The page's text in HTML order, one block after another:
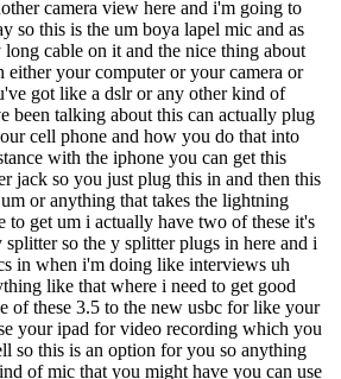
camera view here and i'm going to
so this is the um boya lapel mic and as
long cable on it and the nice thing about
your computer or your camera or
got like a dslr or any other kind of
been talking about this can actually plug
cell phone and how you do that into
with the iphone you can get this
jack so you just plug this in and then this
or anything that takes the lightning
to get um i actually have two of these it's
so the y splitter plugs in here and i
in when i'm doing like interviews uh
like that where i need to get good
of these 3.5 to the new usbc for like your
your ipad for video recording which you
so this is an option for you so anything
of mic that you might have you can use